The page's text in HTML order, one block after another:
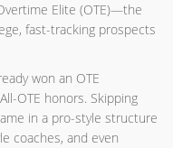
Elite (OTE)—the
fast-tracking prospects
won an OTE
OTE honors. Skipping
in a pro-style structure
coaches, and even